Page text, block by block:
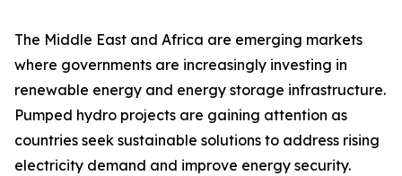
The Middle East and Africa are emerging markets
where governments are increasingly investing in
renewable energy and energy storage infrastructure.
Pumped hydro projects are gaining attention as
countries seek sustainable solutions to address rising
electricity demand and improve energy security.